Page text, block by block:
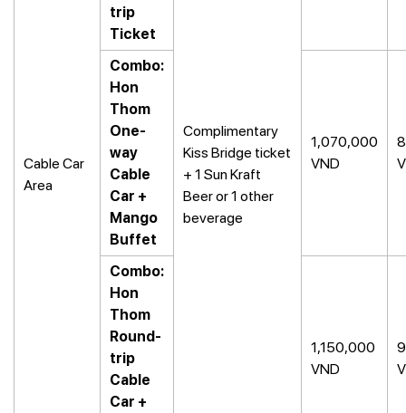
Cable Car
Area
trip
Ticket
Complimentary
Kiss Bridge ticket
+ 1 Sun Kraft
Beer or 1 other
beverage
Combo:
Hon
Thom
One-
way
Cable
Car +
Mango
Buffet
1,070,000
VND
Combo:
Hon
Thom
Round-
trip
Cable
Car +
1,150,000
VND